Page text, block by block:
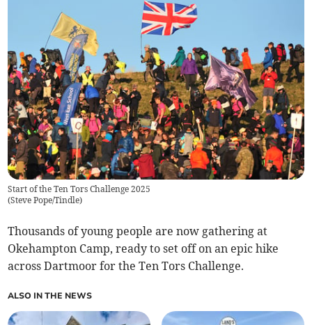
Start of the Ten Tors Challenge 2025
(Steve Pope/Tindle)
Thousands of young people are now gathering at
Okehampton Camp, ready to set off on an epic hike
across Dartmoor for the Ten Tors Challenge.
ALSO IN THE NEWS